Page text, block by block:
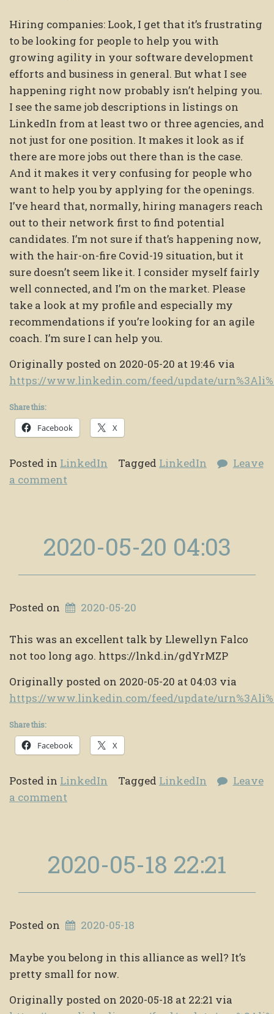
Hiring companies: Look, I get that it’s frustrating
to be looking for people to help you with
growing agility in your software development
efforts and business in general. But what I see
happening right now probably isn’t helping you.
I see the same job descriptions in listings on
LinkedIn from at least two or three agencies, and
not just for one position. It makes it look as if
there are more jobs out there than is the case.
And it makes it very confusing for people who
want to help you by applying for the openings.
I’ve heard that, normally, hiring managers reach
out to their network first to find potential
candidates. I’m not sure if that’s happening now,
with the hair-on-fire Covid-19 situation, but it
sure doesn’t seem like it. I consider myself fairly
well connected, and I’m on the market. Please
take a look at my profile and especially my
recommendations if you’re looking for an agile
coach. I’m sure I can help you.
Originally posted on 2020-05-20 at 19:46 via
https://www.linkedin.com/feed/update/
Share this:
Facebook X
Posted in LinkedIn Tagged LinkedIn
Leave
a comment
2020-05-20 04:03
Posted on 2020-05-20
This was an excellent talk by Llewellyn Falco
not too long ago. https://lnkd.in/gdYrMZP
Originally posted on 2020-05-20 at 04:03 via
https://www.linkedin.com/feed/update/
Share this:
Facebook X
Posted in LinkedIn Tagged LinkedIn
Leave
a comment
2020-05-18 22:21
Posted on 2020-05-18
Maybe you belong in this alliance as well? It’s
pretty small for now.
Originally posted on 2020-05-18 at 22:21 via